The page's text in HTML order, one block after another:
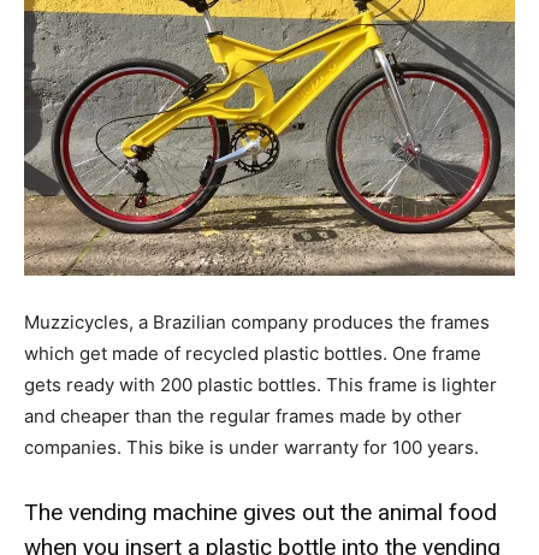
Muzzicycles, a Brazilian company produces the frames
which get made of recycled plastic bottles. One frame
gets ready with 200 plastic bottles. This frame is lighter
and cheaper than the regular frames made by other
companies. This bike is under warranty for 100 years.
The vending machine gives out the animal food
when you insert a plastic bottle into the vending